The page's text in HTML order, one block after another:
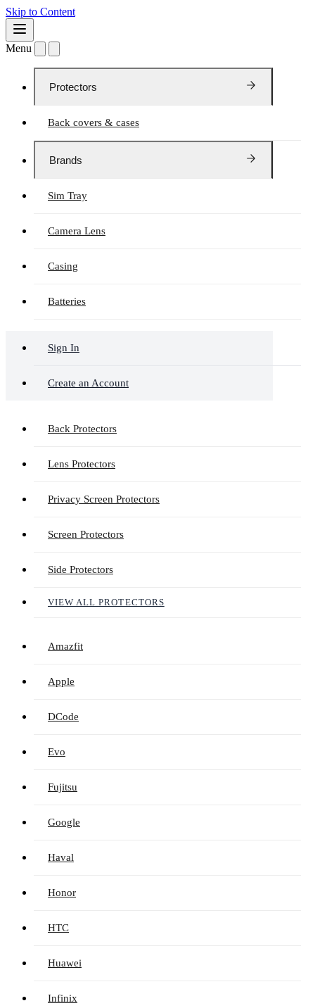
Skip to Content
Menu
Protectors
Back covers & cases
Brands
Sim Tray
Camera Lens
Casing
Batteries
Sign In
Create an Account
Back Protectors
Lens Protectors
Privacy Screen Protectors
Screen Protectors
Side Protectors
VIEW ALL PROTECTORS
Amazfit
Apple
DCode
Evo
Fujitsu
Google
Haval
Honor
HTC
Huawei
Infinix